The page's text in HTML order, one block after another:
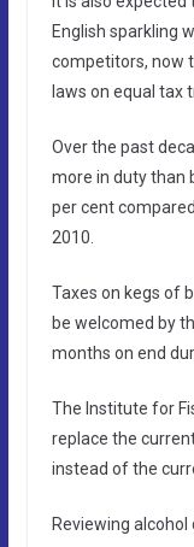
English sparkling
competitors, now
laws on equal tax
Over the past
more in duty than
per cent
2010.
Taxes on kegs of
be welcomed by
months on end
The Institute for
replace the
instead of the
Reviewing